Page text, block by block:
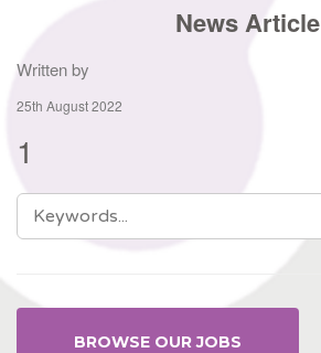
News Article
Written by
25th August 2022
1
SEARCH
FOR:
BROWSE OUR JOBS